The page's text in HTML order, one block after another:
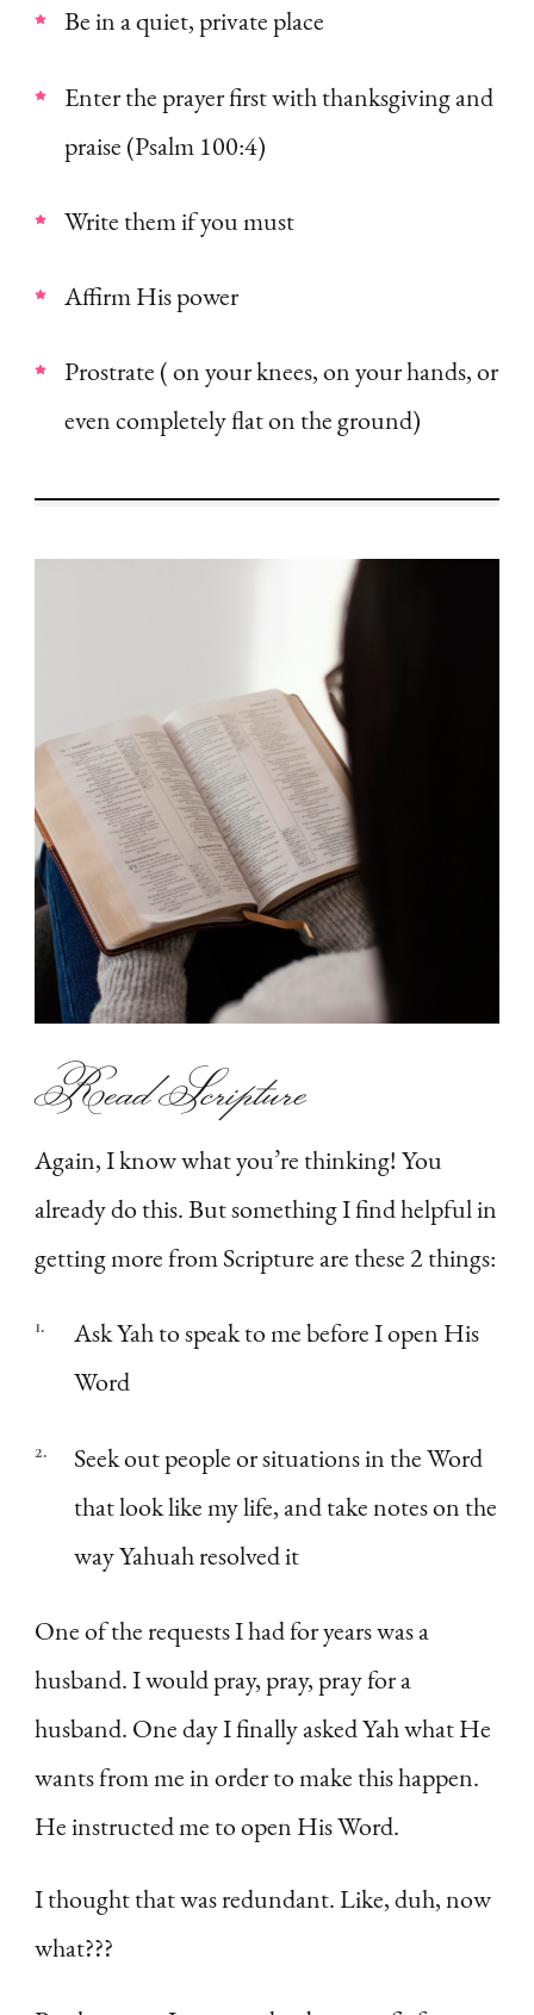
Be in a quiet, private place
Enter the prayer first with thanksgiving and
praise (Psalm 100:4)
Write them if you must
Affirm His power
Prostrate ( on your knees, on your hands, or
even completely flat on the ground)
Read Scripture
Again, I know what you’re thinking! You
already do this. But something I find helpful in
getting more from Scripture are these 2 things:
Ask Yah to speak to me before I open His
Word
Seek out people or situations in the Word
that look like my life, and take notes on the
way Yahuah resolved it
One of the requests I had for years was a
husband. I would pray, pray, pray for a
husband. One day I finally asked Yah what He
wants from me in order to make this happen.
He instructed me to open His Word.
I thought that was redundant. Like, duh, now
what???